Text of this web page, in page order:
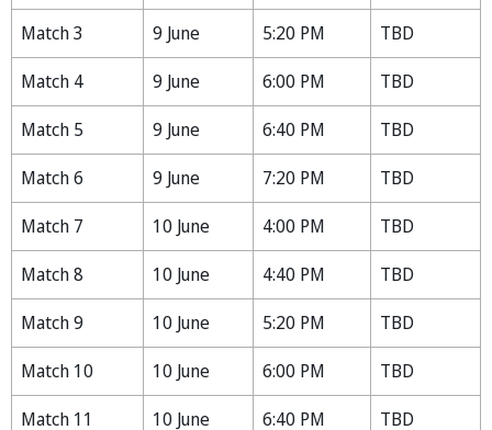
Match 3
9 June 5:20 PM
TBD
Match 4
9 June 6:00 PM
TBD
Match 5
9 June 6:40 PM
TBD
Match 6
9 June 7:20 PM
TBD
Match 7
10 June 4:00 PM
TBD
Match 8
10 June 4:40 PM
TBD
Match 9
10 June 5:20 PM
TBD
Match 10
10 June 6:00 PM
TBD
Match 11
10 June 6:40 PM
TBD